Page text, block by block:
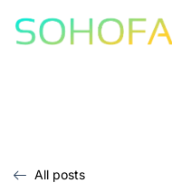
All posts